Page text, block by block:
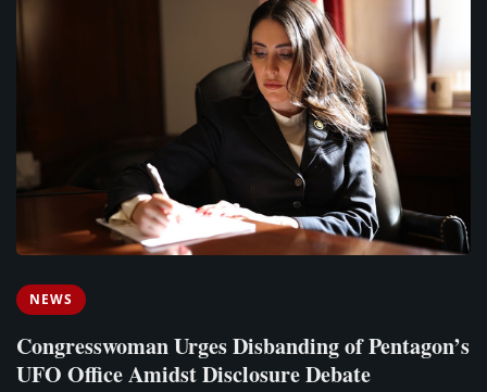
NEWS
Congresswoman Urges Disbanding of Pentagon’s
UFO Office Amidst Disclosure Debate